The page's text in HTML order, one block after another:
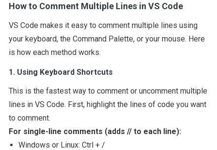
How to Comment Multiple Lines in VS Code
VS Code makes it easy to comment multiple lines using
your keyboard, the Command Palette, or your mouse. Here
is how each method works.
1. Using Keyboard Shortcuts
This is the fastest way to comment or uncomment multiple
lines in VS Code. First, highlight the lines of code you want
to comment.
For single-line comments (adds //to each line):
Windows or Linux: Ctrl + /